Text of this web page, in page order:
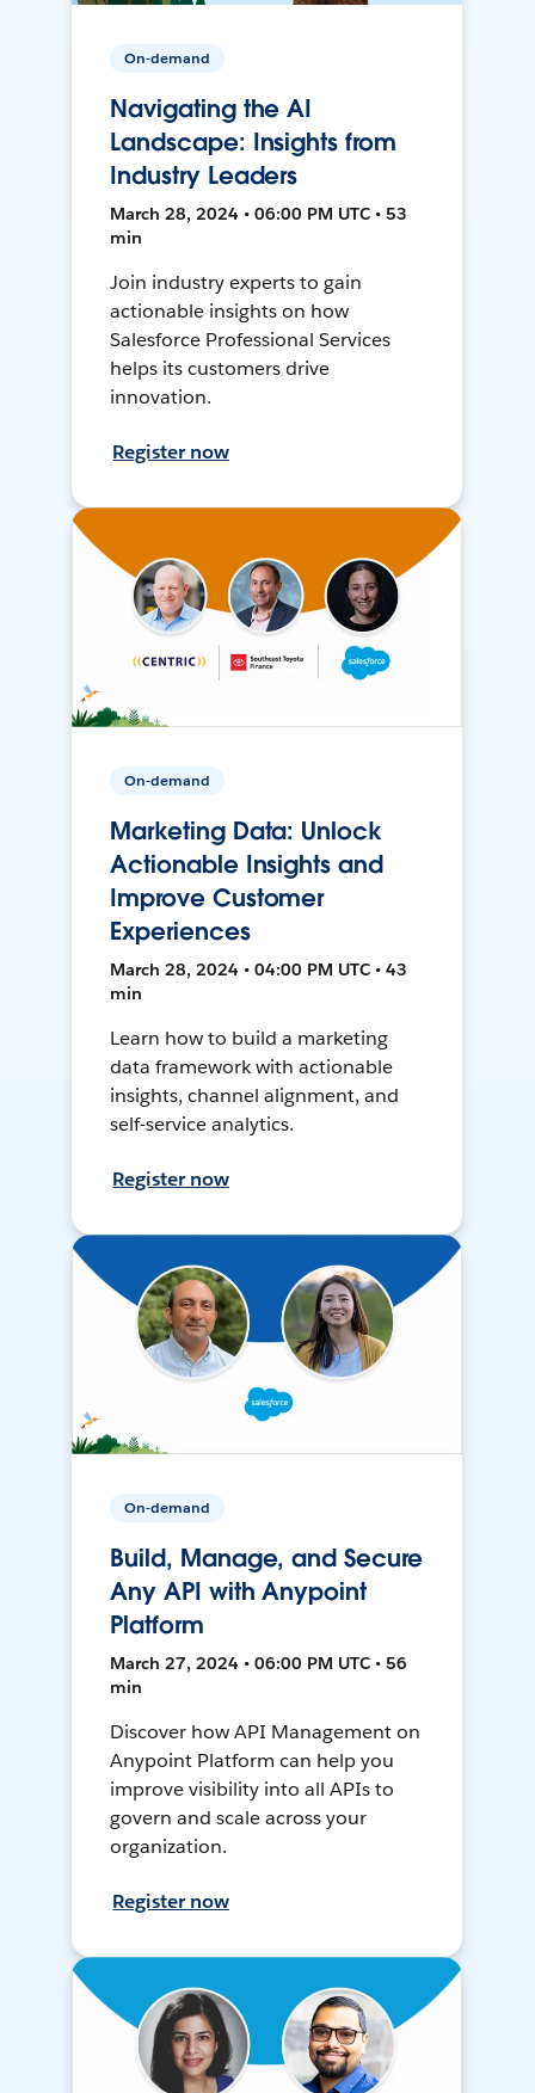
On-demand
Navigating the AI
Landscape: Insights from
Industry Leaders
March 28, 2024 • 06:00 PM UTC • 53
min
Join industry experts to gain
actionable insights on how
Salesforce Professional Services
helps its customers drive
innovation.
Register now
On-demand
Marketing Data: Unlock
Actionable Insights and
Improve Customer
Experiences
March 28, 2024 • 04:00 PM UTC • 43
min
Learn how to build a marketing
data framework with actionable
insights, channel alignment, and
self-service analytics.
Register now
On-demand
Build, Manage, and Secure
Any API with Anypoint
Platform
March 27, 2024 • 06:00 PM UTC • 56
min
Discover how API Management on
Anypoint Platform can help you
improve visibility into all APIs to
govern and scale across your
organization.
Register now